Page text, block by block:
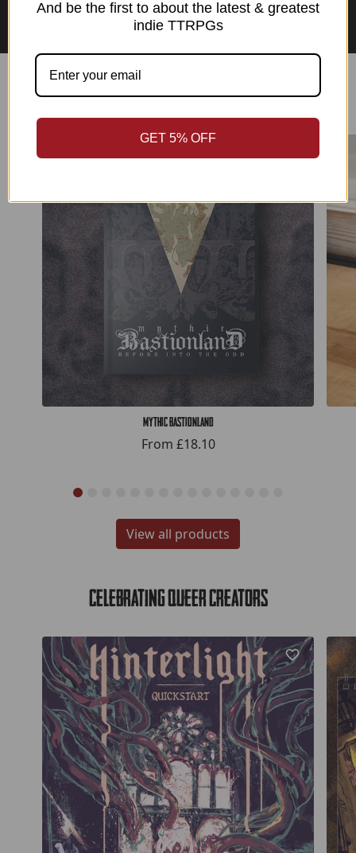
Asian Perspectives Collection
Best Sellers
Mythic Bastionland
From £18.10
View all products
Celebrating Queer Creators
And be the first to about the latest & greatest
indie TTRPGs
GET 5% OFF